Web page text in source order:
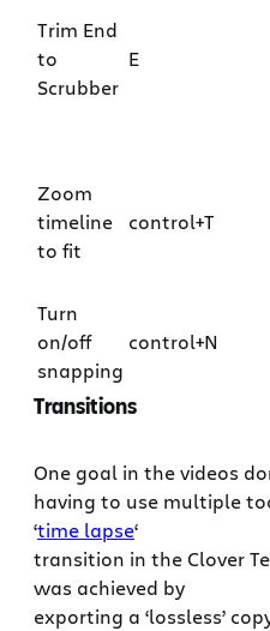
Trim End
to
Scrubber
E
Zoom
timeline
to fit
control+T
Turn
on/off
snapping
control+N
Transitions
One goal in the videos
having to use multiple
‘time lapse‘
transition in the Clover
was achieved by
exporting a ‘lossless’